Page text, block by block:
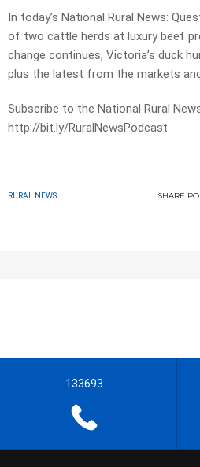
In today’s National Rural News:
of two cattle herds at luxury beef
change continues, Victoria’s duck
plus the latest from the markets
Subscribe to the National Rural
http://bit.ly/RuralNewsPodcast
RURAL NEWS SHARE
133693